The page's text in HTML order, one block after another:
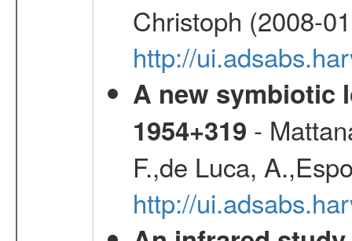
Christoph (2008-
http://
A new symbiotic
1954+319 -
F.,de Luca,
http://